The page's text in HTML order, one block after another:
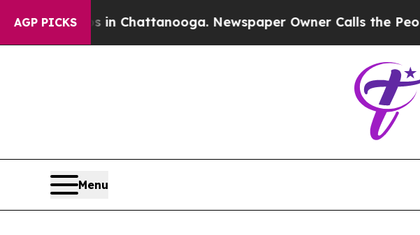
AGP PICKS
in Chattanooga. Newspaper Owner Calls the People Abruptly
Menu